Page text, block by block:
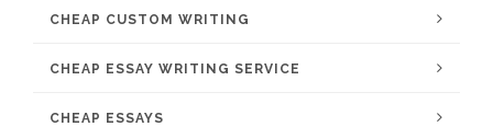
CHEAP CUSTOM WRITING
CHEAP ESSAY WRITING SERVICE
CHEAP ESSAYS